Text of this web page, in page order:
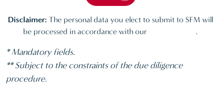
Disclaimer: The personal data you elect to submit to SFM will
be processed in accordance with our
.
* Mandatory fields.
** Subject to the constraints of the due diligence
procedure.